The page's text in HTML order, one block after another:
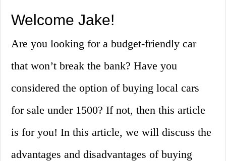
Welcome Jake!
Are you looking for a budget-friendly car
that won’t break the bank? Have you
considered the option of buying local cars
for sale under 1500? If not, then this article
is for you! In this article, we will discuss the
advantages and disadvantages of buying